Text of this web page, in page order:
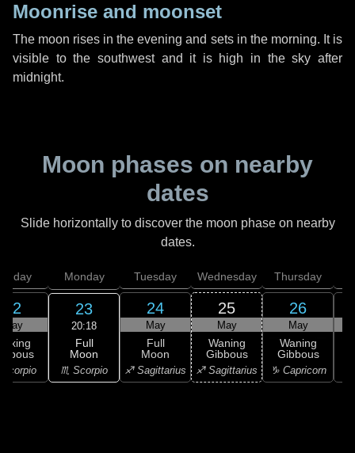
Moonrise and moonset
The moon rises in the evening and sets in the morning. It is
visible to the southwest and it is high in the sky after
midnight.
Moon phases on nearby
dates
Slide horizontally to discover the moon phase on nearby
dates.
22
May
Scorpio
Monday
23
20:18
Full
Moon
♏ Scorpio
Tuesday
24
May
Full
Moon
♐ Sagittarius
Wednesday
25
May
Waning
Gibbous
♐ Sagittarius
Thursday
26
May
Waning
Gibbous
♑ Capricorn